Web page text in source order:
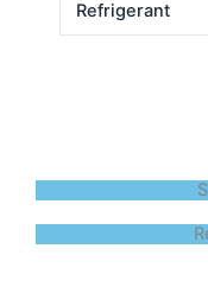
Refrigerant